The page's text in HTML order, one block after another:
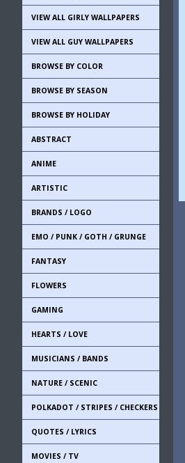
VIEW ALL GIRLY WALLPAPERS
VIEW ALL GUY WALLPAPERS
BROWSE BY COLOR
BROWSE BY SEASON
BROWSE BY HOLIDAY
ABSTRACT
ANIME
ARTISTIC
BRANDS / LOGO
EMO / PUNK / GOTH / GRUNGE
FANTASY
FLOWERS
GAMING
HEARTS / LOVE
MUSICIANS / BANDS
NATURE / SCENIC
POLKADOT / STRIPES / CHECKERS
QUOTES / LYRICS
MOVIES / TV